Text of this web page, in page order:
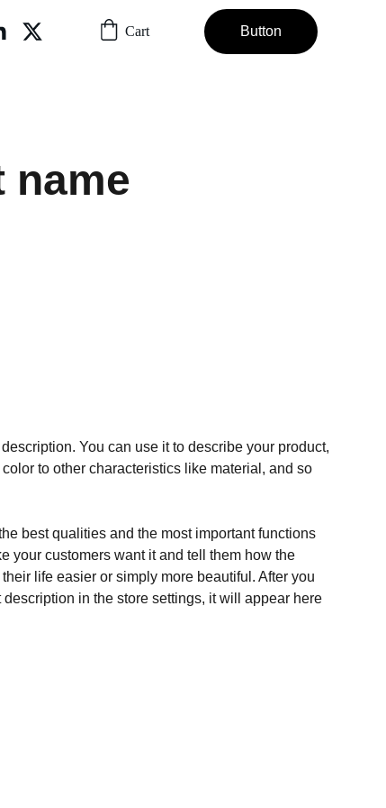
Cart Button
name
You can use it to describe your product,
to other characteristics like material, and so
best qualities and the most important functions
your customers want it and tell them how the
life easier or simply more beautiful. After you
in the store settings, it will appear here